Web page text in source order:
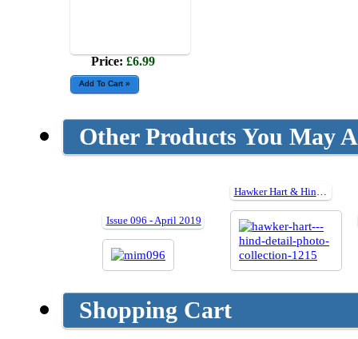
Price: £6.99
Other Products You May
Issue 096 - April 2019
Shopping Cart